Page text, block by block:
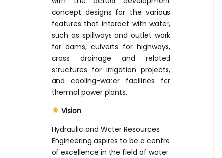
concept designs for the various
features that interact with water,
such as spillways and outlet work
for dams, culverts for highways,
cross drainage and related
structures for irrigation projects,
and cooling-water facilities for
thermal power plants.
Vision
Hydraulic and Water Resources
Engineering aspires to be a centre
of excellence in the field of water